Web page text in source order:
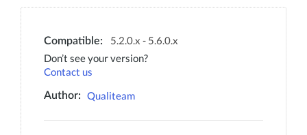
Compatible:
5.2.0.x - 5.6.0.x
Don’t see your version?
Contact us
Author: Qualiteam